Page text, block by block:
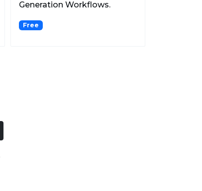
Generation Workflows.
Free